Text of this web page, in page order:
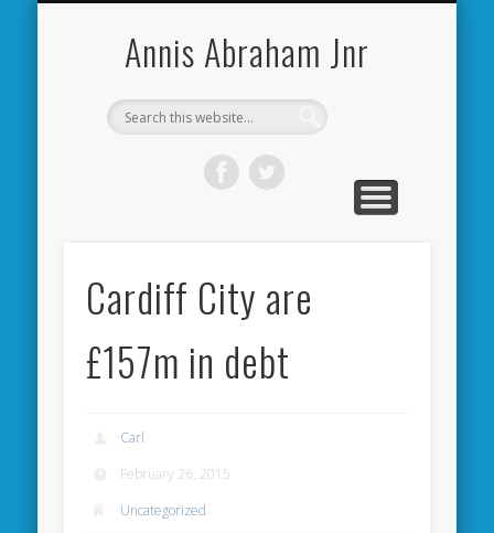
Annis Abraham Jnr
Cardiff City are
£157m in debt
Carl
February 26, 2015
Uncategorized